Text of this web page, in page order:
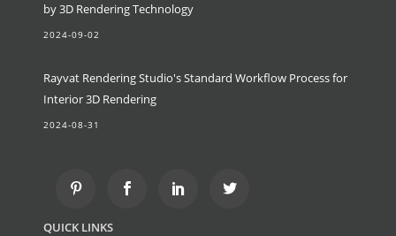
by 3D Rendering Technology
2024-09-02
Rayvat Rendering Studio's Standard Workflow Process for
Interior 3D Rendering
2024-08-31
QUICK LINKS